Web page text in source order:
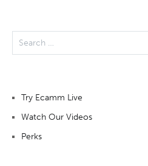
for:
Try Ecamm Live
Watch Our Videos
Perks